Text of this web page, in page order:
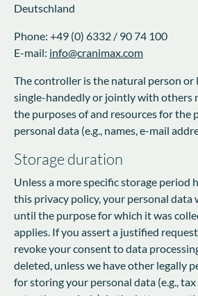
Deutschland
Phone: +49 (0) 6332 / 90 74 100
E-mail: info@cranimax.com
The controller is the natural person
single-handedly or jointly with others
the purposes of and resources for the
personal data (e.g., names, e-mail
Storage duration
Unless a more specific storage period
this privacy policy, your personal data
until the purpose for which it was
applies. If you assert a justified
revoke your consent to data
deleted, unless we have other legally
for storing your personal data (e.g.,